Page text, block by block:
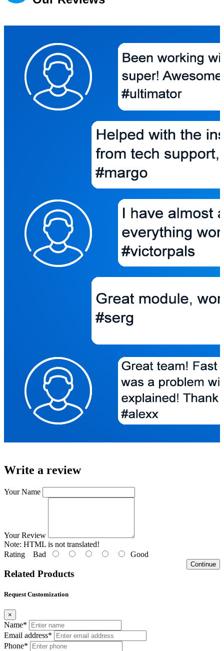
Write a review
Your Name
Your Review
Note: HTML is not translated!
Rating Bad Good
Continue
Related Products
Request Customization
×
Name*
Email address*
Phone*